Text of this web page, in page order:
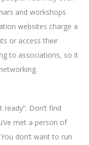
and workshops
websites charge a
or access their
to associations, so it
Don’t find
met a person of
don’t want to run